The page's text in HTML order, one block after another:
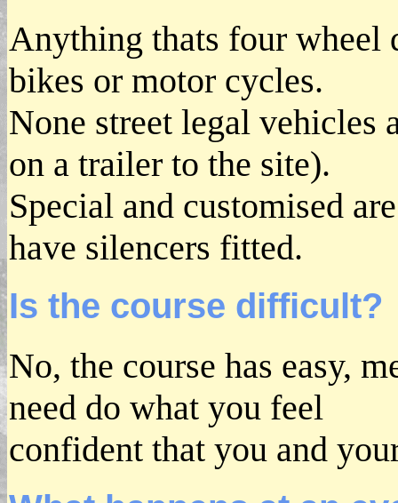
Anything thats four wheel
bikes or motor cycles.
None street legal vehicles
on a trailer to the site).
Special and customised
have silencers fitted.
Is the course difficult?
No, the course has easy,
need do what you feel
confident that you and